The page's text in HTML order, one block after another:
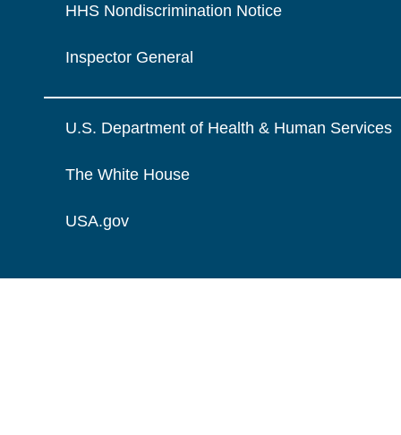
HHS Nondiscrimination Notice
Inspector General
U.S. Department of Health & Human Services
The White House
USA.gov